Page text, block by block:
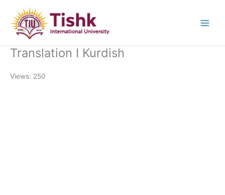
content
Translation I Kurdish
Views: 250